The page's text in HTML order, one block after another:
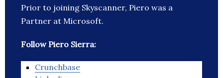
Prior to joining Skyscanner, Piero was a
Partner at Microsoft.
Follow Piero Sierra:
Crunchbase